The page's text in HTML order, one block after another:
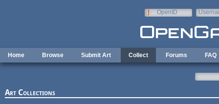
OpenID
Home Browse Submit Art Collect Forums FAQ
Art Collections